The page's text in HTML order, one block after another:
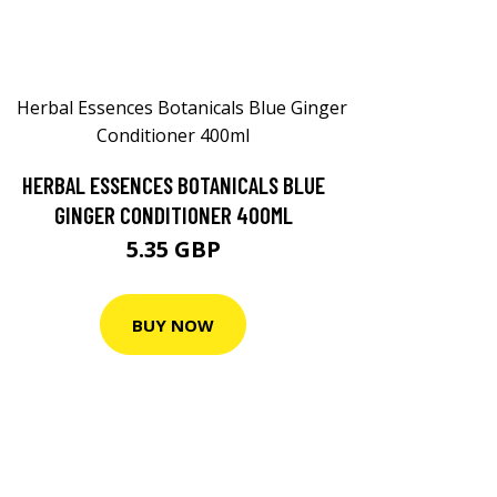
HERBAL ESSENCES BOTANICALS BLUE
GINGER CONDITIONER 400ML
5.35 GBP
BUY NOW